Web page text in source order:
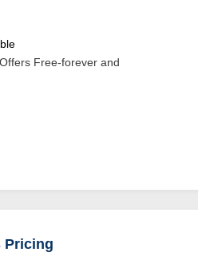
Free-forever and
Pricing